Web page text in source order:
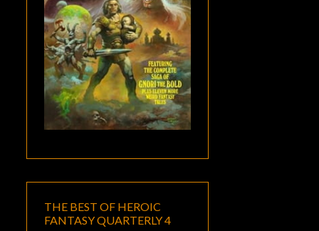
THE BEST OF HEROIC
FANTASY QUARTERLY 4